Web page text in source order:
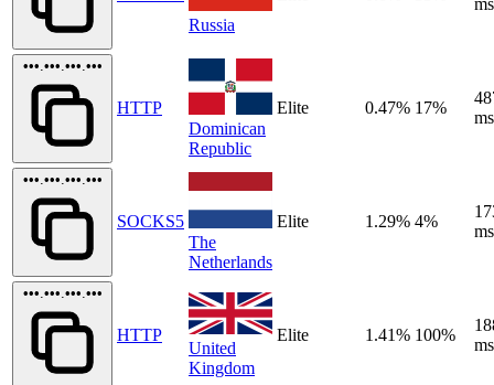
Russia
•••.•••.•••.•••
HTTP
Dominican
Republic
Elite 0.47% 17%
ms
•••.•••.•••.•••
SOCKS5
The
Netherlands
Elite 1.29% 4%
ms
•••.•••.•••.•••
HTTP
United
Kingdom
Elite 1.41% 100%
ms